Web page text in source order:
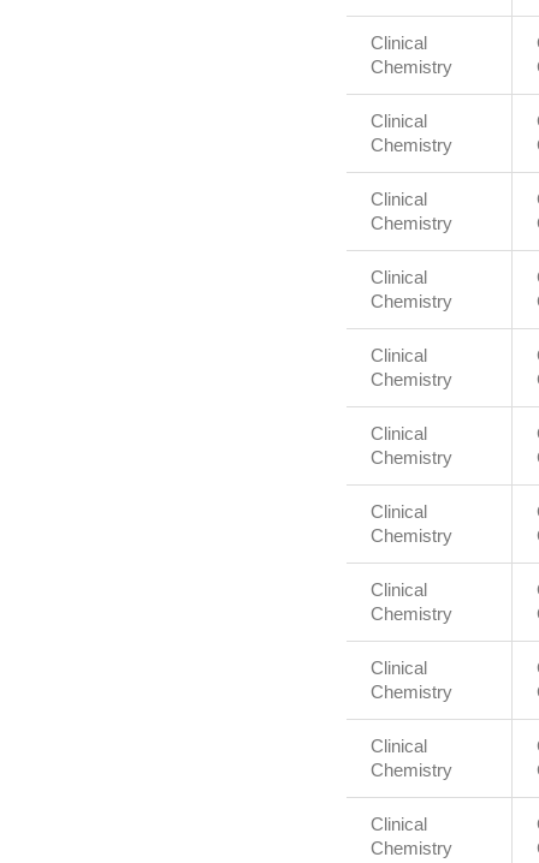
Clinical
Chemistry
Clinical
Chemistry
Clinical
Chemistry
Clinical
Chemistry
Clinical
Chemistry
Clinical
Chemistry
Clinical
Chemistry
Clinical
Chemistry
Clinical
Chemistry
Clinical
Chemistry
Clinical
Chemistry